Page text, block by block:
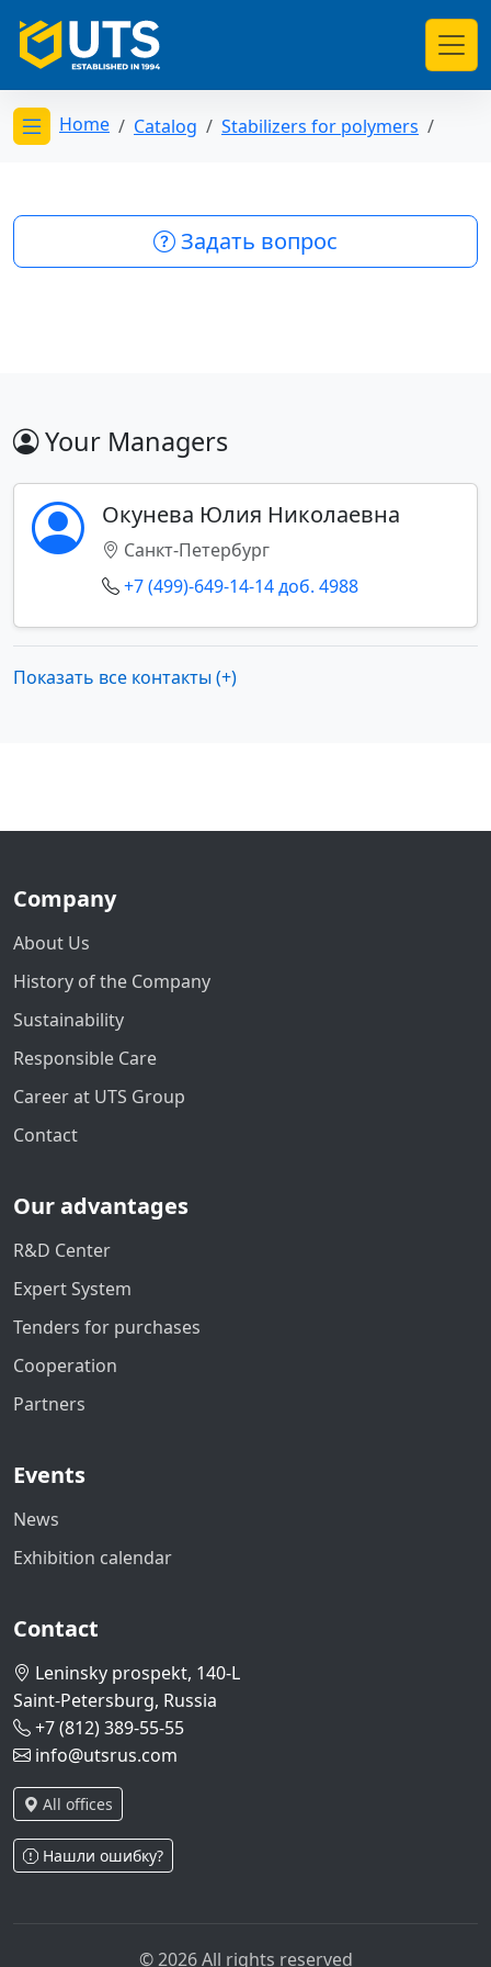
Открыть меню категорий
Home Catalog Stabilizers for polymers
Задать вопрос
Your Managers
Окунева Юлия Николаевна
Санкт-Петербург
+7 (499)-649-14-14 доб. 4988
Показать все контакты (+)
Company
About Us
History of the Company
Sustainability
Responsible Care
Career at UTS Group
Contact
Our advantages
R&D Center
Expert System
Tenders for purchases
Cooperation
Partners
Events
News
Exhibition calendar
Contact
Leninsky prospekt, 140-L
Saint-Petersburg, Russia
+7 (812) 389-55-55
info@utsrus.com
All offices
Нашли ошибку?
© 2026 All rights reserved